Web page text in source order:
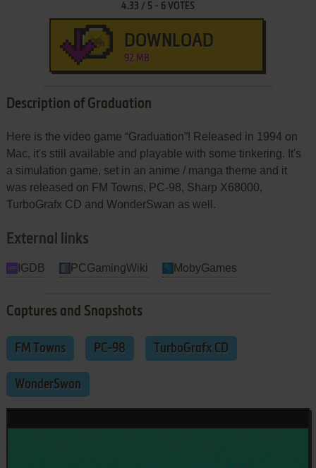
4.33 / 5- 6VOTES
DOWNLOAD
92 MB
Description of Graduation
Here is the video game “Graduation”! Released in 1994 on
Mac, it's still available and playable with some tinkering. It's
a simulation game, set in an anime / manga theme and it
was released on FM Towns, PC-98, Sharp X68000,
TurboGrafx CD and WonderSwan as well.
External links
IGDB PCGamingWiki MobyGames
Captures and Snapshots
FM Towns PC-98 TurboGrafx CD
WonderSwan